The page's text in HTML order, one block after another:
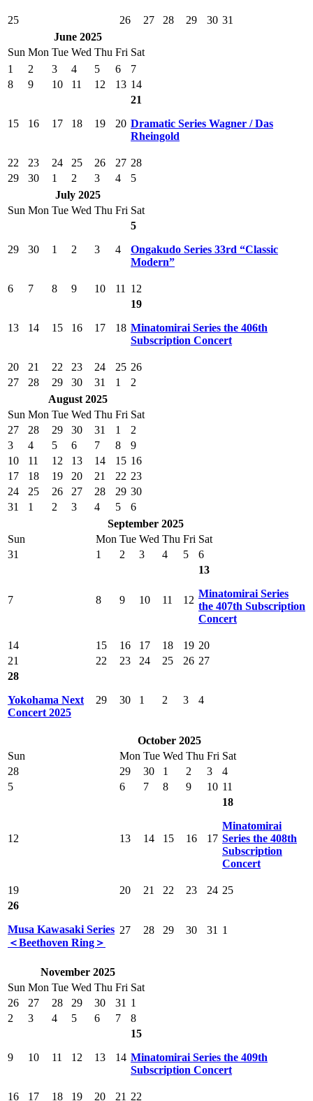
25 26 27 28 29 30 31
June 2025
Sun Mon Tue Wed Thu Fri Sat
1
2 3 4 5 6
7
8
9 10 11 12 13 14
15 16 17 18 19 20
21
Dramatic Series Wagner / Das
Rheingold
22 23 24 25 26 27 28
29
30 1 2 3 4
5
July 2025
Sun Mon Tue Wed Thu Fri Sat
29 30 1 2 3 4
5
Ongakudo Series 33rd “Classic
Modern”
6 7 8 9 10 11 12
13 14 15 16 17 18
19
Minatomirai Series the 406th
Subscription Concert
20 21 22 23 24 25 26
27
28 29 30 31 1
2
August 2025
Sun Mon Tue Wed Thu Fri Sat
27
28 29 30 31 1
2
3
4 5 6 7 8
9
10
11 12 13 14 15 16
17
18 19 20 21 22 23
24
25 26 27 28 29 30
31
1 2 3 4 5
6
September 2025
Sun
Mon Tue Wed Thu Fri Sat
31
1 2 3 4 5 6
7 8 9 10 11 12
13
Minatomirai Series
the 407th Subscription
Concert
14 15 16 17 18 19 20
21
22 23 24 25 26 27
28
Yokohama Next
Concert 2025
29 30 1 2 3 4
October 2025
Sun
Mon Tue Wed Thu Fri Sat
28
29 30 1 2 3
4
5
6 7 8 9 10 11
12 13 14 15 16 17
18
Minatomirai
Series the 408th
Subscription
Concert
19 20 21 22 23 24 25
26
Musa Kawasaki Series
＜Beethoven Ring＞
27 28 29 30 31 1
November 2025
Sun Mon Tue Wed Thu Fri Sat
26
27 28 29 30 31 1
2
3 4 5 6 7 8
9 10 11 12 13 14
15
Minatomirai Series the 409th
Subscription Concert
16 17 18 19 20 21 22